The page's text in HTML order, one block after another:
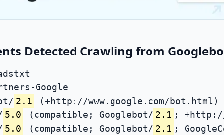
Detected Crawling from
Google
2.1
(+http://www.google.com/bot.html)
5.0 (compatible; Googlebot/ 2.1 ; +http://
5.0 (compatible; Googlebot/ 2.1 ;